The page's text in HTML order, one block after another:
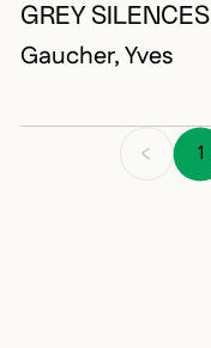
GREY SILENCES
Gaucher, Yves
1